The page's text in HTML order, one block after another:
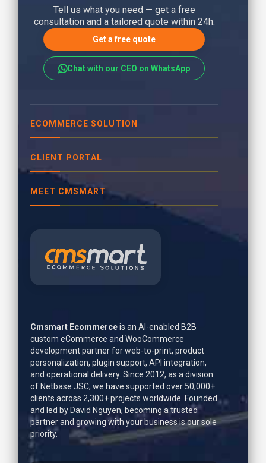
Tell us what you need — get a free
consultation and a tailored quote within 24h.
Get a free quote
Chat with our CEO on WhatsApp
ECOMMERCE SOLUTION
CLIENT PORTAL
MEET CMSMART
Cmsmart Ecommerceis an AI-enabled B2B
custom eCommerce and WooCommerce
development partner for web-to-print, product
personalization, plugin support, API integration,
and operational delivery. Since 2012, as a division
of Netbase JSC, we have supported over 50,000+
clients across 2,300+ projects worldwide. Founded
and led by David Nguyen, becoming a trusted
partner and growing with your business is our sole
priority.